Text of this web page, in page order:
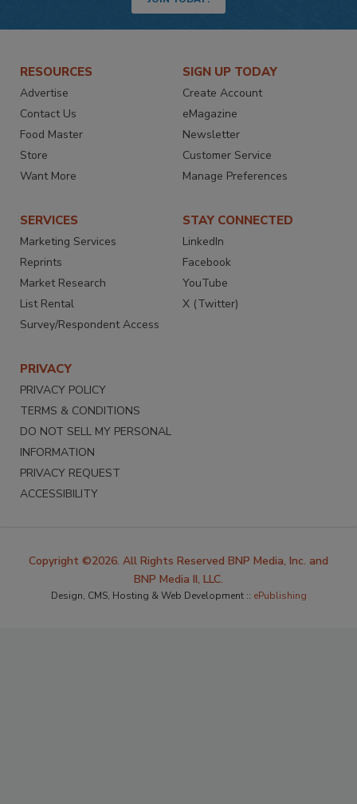
RESOURCES
Advertise
Contact Us
Food Master
Store
Want More
SIGN UP TODAY
Create Account
eMagazine
Newsletter
Customer Service
Manage Preferences
SERVICES
Marketing Services
Reprints
Market Research
List Rental
Survey/Respondent Access
STAY CONNECTED
LinkedIn
Facebook
YouTube
X (Twitter)
PRIVACY
PRIVACY POLICY
TERMS & CONDITIONS
DO NOT SELL MY PERSONAL
INFORMATION
PRIVACY REQUEST
ACCESSIBILITY
Copyright ©2026. All Rights Reserved BNP Media, Inc. and
BNP Media II, LLC.
Design, CMS, Hosting & Web Development :: ePublishing